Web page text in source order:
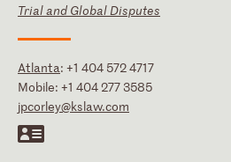
Trial and Global Disputes
Atlanta: +1 404 572 4717
Mobile: +1 404 277 3585
jpcorley@kslaw.com